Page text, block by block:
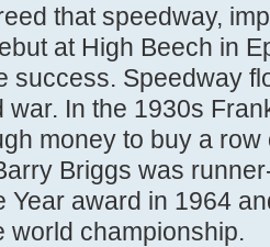
that speedway,
at High Beech in
success. Speedway
In the 1930s
money to buy a
Briggs was
Year award in 1964
world championship.